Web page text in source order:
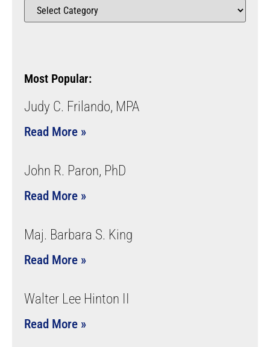
Most Popular:
Judy C. Frilando, MPA
Read More »
John R. Paron, PhD
Read More »
Maj. Barbara S. King
Read More »
Walter Lee Hinton II
Read More »